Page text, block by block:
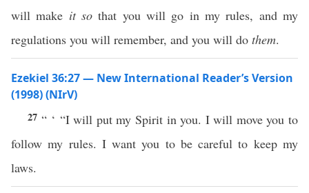
will make it so that you will go in my rules, and my
regulations you will remember, and you will do them.
Ezekiel 36:27 — New International Reader’s Version
(1998) (NIrV)
27 “ ‘ “I will put my Spirit in you. I will move you to
follow my rules. I want you to be careful to keep my
laws.